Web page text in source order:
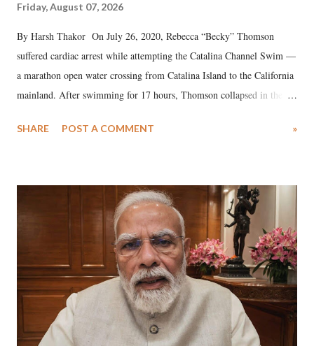
Friday, August 07, 2026
By Harsh Thakor On July 26, 2020, Rebecca “Becky” Thomson
suffered cardiac arrest while attempting the Catalina Channel Swim —
a marathon open water crossing from Catalina Island to the California
mainland. After swimming for 17 hours, Thomson collapsed in the
medical staff at Harbor-UCLA Medical Center, she succumbed to a
SHARE POST A COMMENT »